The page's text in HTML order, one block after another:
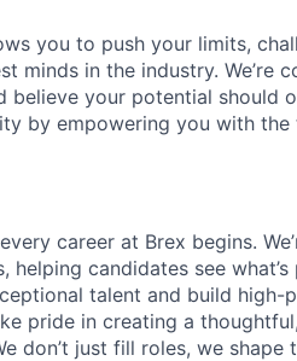
you to push your limits,
minds in the industry. We’re
believe your potential should
by empowering you with
career at Brex begins.
helping candidates see
talent and build high-
pride in creating a
don’t just fill roles, we